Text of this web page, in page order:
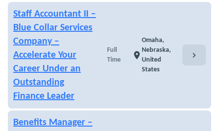
Staff Accountant II –
Blue Collar Services
Company –
Accelerate Your
Career Under an
Outstanding
Finance Leader
Full
Time
location_on
Omaha,
Nebraska,
United
States
chevron_right
Benefits Manager –